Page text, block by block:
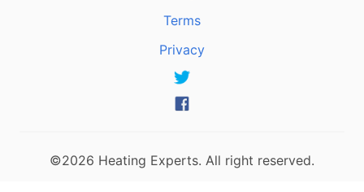
Terms
Privacy
©2026 Heating Experts. All right reserved.